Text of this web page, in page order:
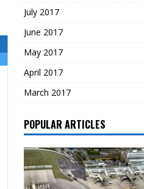
July 2017
June 2017
May 2017
April 2017
March 2017
POPULAR ARTICLES